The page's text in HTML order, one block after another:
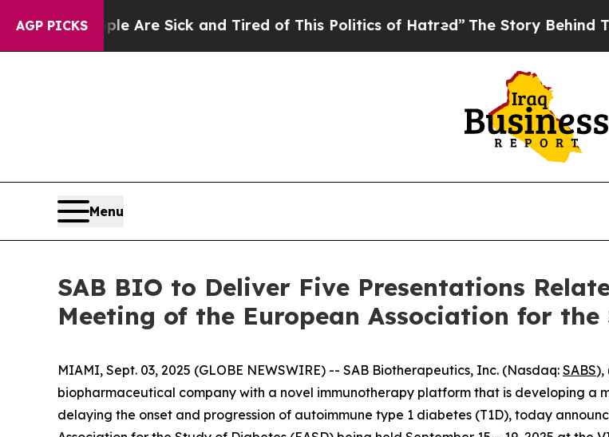
AGP PICKSAre Sick and Tired of This Politics of Hatred”The Story Behind Trump’s
Menu
SAB BIO to Deliver Five Presentations
Meeting of the European Association for
MIAMI, Sept. 03, 2025 (GLOBE NEWSWIRE) -- SAB Biotherapeutics, Inc. (Nasdaq: SABS),
biopharmaceutical company with a novel immunotherapy platform that is developing a
delaying the onset and progression of autoimmune type 1 diabetes (T1D), today